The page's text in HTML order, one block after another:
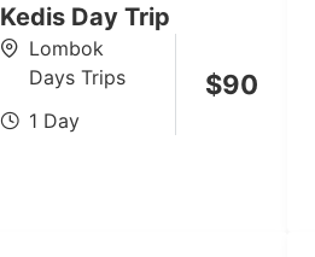
Kedis Day Trip
Lombok
Days Trips
1 Day
$90